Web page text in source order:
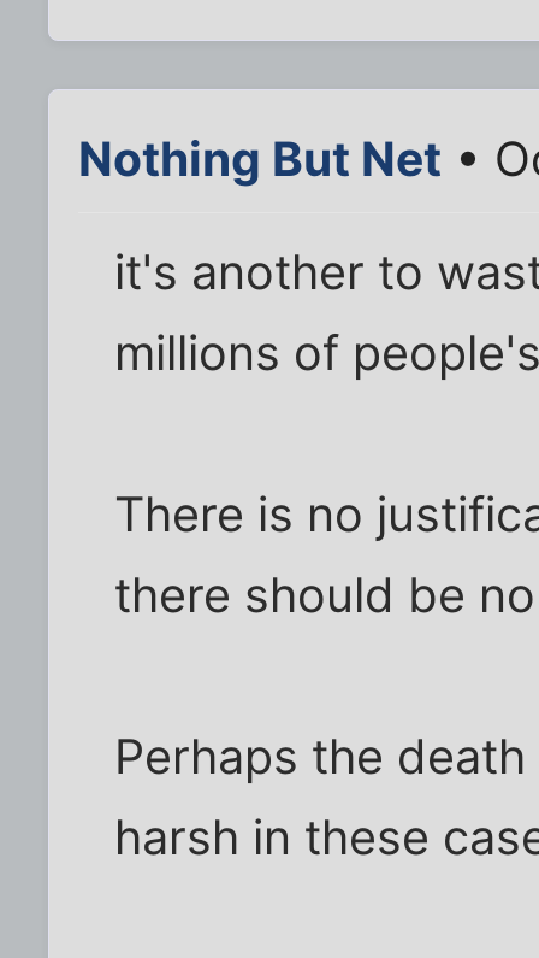
Nothing But Net •
it's another to
millions of
There is no
there should be
Perhaps the
harsh in these